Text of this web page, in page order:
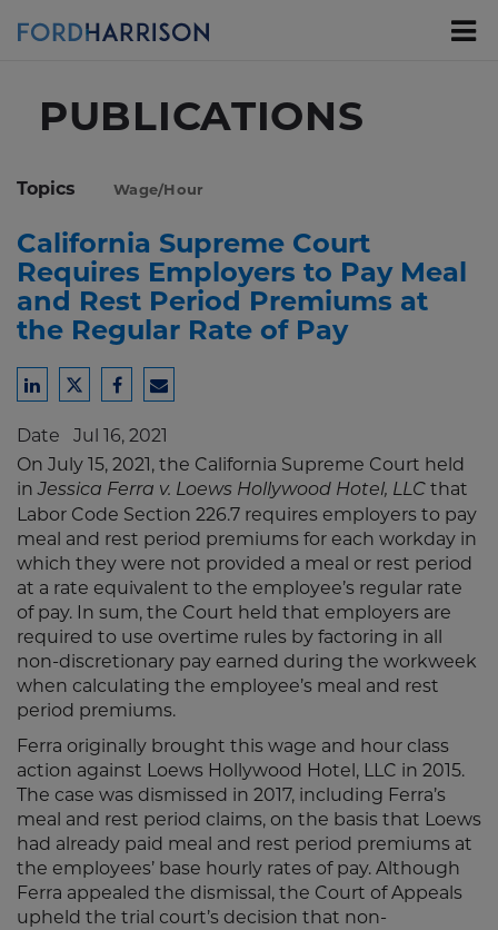
PUBLICATIONS
Topics Wage/Hour
California Supreme Court
Requires Employers to Pay Meal
and Rest Period Premiums at
the Regular Rate of Pay
Share
LinkedIn
Share
Twitter
Share
Facebook
Share
Email
Date Jul 16, 2021
On July 15, 2021, the California Supreme Court held
inJessica Ferra v. Loews Hollywood Hotel, LLC that
Labor Code Section 226.7 requires employers to pay
meal and rest period premiums for each workday in
which they were not provided a meal or rest period
at a rate equivalent to the employee’s regular rate
of pay. In sum, the Court held that employers are
required to use overtime rules by factoring in all
non-discretionary pay earned during the workweek
when calculating the employee’s meal and rest
period premiums.
Ferra originally brought this wage and hour class
action against Loews Hollywood Hotel, LLC in 2015.
The case was dismissed in 2017, including Ferra’s
meal and rest period claims, on the basis that Loews
had already paid meal and rest period premiums at
the employees’ base hourly rates of pay. Although
Ferra appealed the dismissal, the Court of Appeals
upheld the trial court’s decision that non-